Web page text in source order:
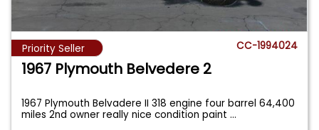
Priority Seller CC-1994024
1967 Plymouth Belvedere 2
1967 Plymouth Belvadere II 318 engine four barrel 64,400
miles 2nd owner really nice condition paint...